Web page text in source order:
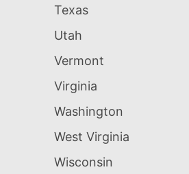
Texas
Utah
Vermont
Virginia
Washington
West Virginia
Wisconsin